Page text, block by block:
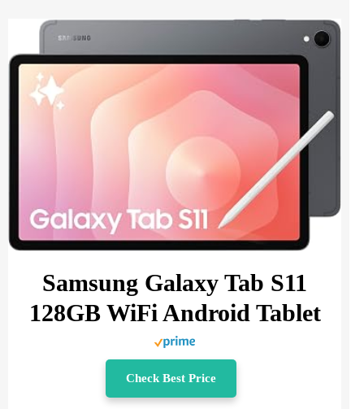
Samsung Galaxy Tab S11
128GB WiFi Android Tablet
Check Best Price